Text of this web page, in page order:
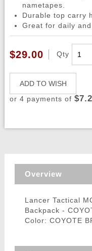
nametapes.
Durable top carry
Great for daily
$29.00 Qty
ADD TO WISH
or 4 payments of
Overview
Lancer Tactical
Backpack -
Color: COYOTE